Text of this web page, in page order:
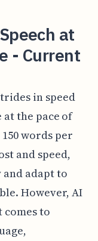
at
- Current
in speed
the pace of
words per
and speed,
adapt to
However, AI
comes to